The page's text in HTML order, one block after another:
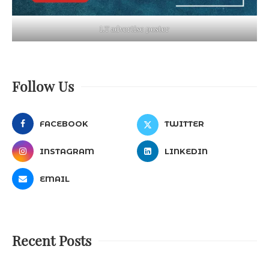
LT advertise poster
Follow Us
FACEBOOK TWITTER
INSTAGRAM LINKEDIN
EMAIL
Recent Posts